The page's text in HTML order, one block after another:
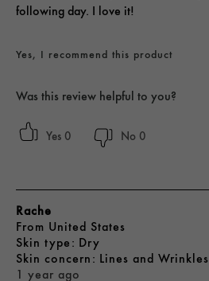
following day. I love it!
Yes, I recommend this product
Was this review helpful to you?
0 0
1 year ago
Rache
From United States
skin type Dry
skin concern Lines and Wrinkles